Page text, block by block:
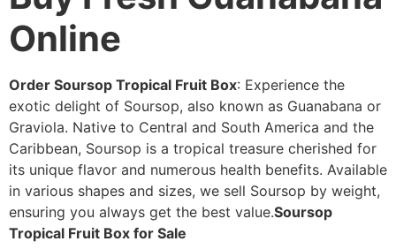
Online
Order Soursop Tropical Fruit Box: Experience the
exotic delight of Soursop, also known as Guanabana or
Graviola. Native to Central and South America and the
Caribbean, Soursop is a tropical treasure cherished for
its unique flavor and numerous health benefits. Available
in various shapes and sizes, we sell Soursop by weight,
ensuring you always get the best value.Soursop
Tropical Fruit Box for Sale